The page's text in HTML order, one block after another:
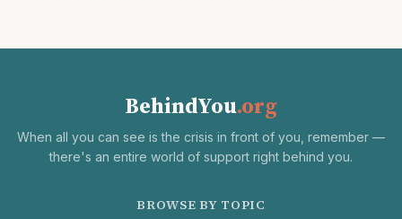
BehindYou.org
When all you can see is the crisis in front of you, remember —
there's an entire world of support right behind you.
BROWSE BY TOPIC